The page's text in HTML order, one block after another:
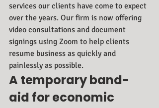
services our clients have come to expect
over the years. Our firm is now offering
video consultations and document
signings using Zoom to help clients
resume business as quickly and
painlessly as possible.
A temporary band-
aid for economic